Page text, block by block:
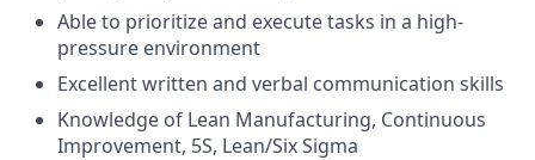
Able to prioritize and execute tasks in a high-
pressure environment
Excellent written and verbal communication skills
Knowledge of Lean Manufacturing, Continuous
Improvement, 5S, Lean/Six Sigma